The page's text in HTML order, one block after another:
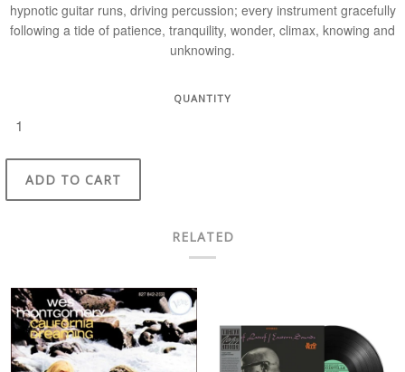
hypnotic guitar runs, driving percussion; every instrument gracefully
following a tide of patience, tranquility, wonder, climax, knowing and
unknowing.
QUANTITY
ADD TO CART
RELATED